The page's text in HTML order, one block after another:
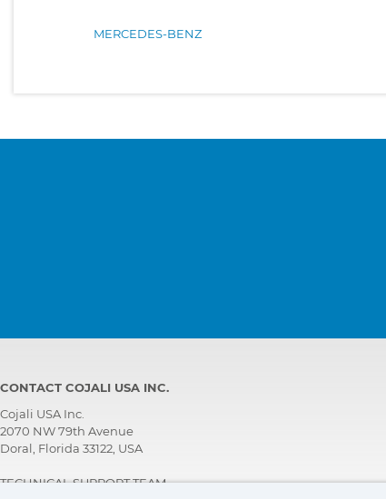
MERCEDES-BENZ
CONTACT COJALI USA INC.
Cojali USA Inc.
2070 NW 79th Avenue
Doral, Florida 33122, USA
TECHNICAL SUPPORT TEAM